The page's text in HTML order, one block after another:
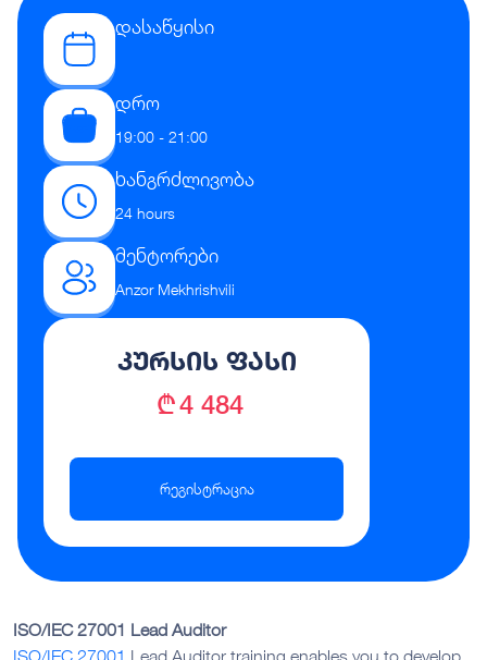
დასაწყისი
დრო
19:00 - 21:00
ხანგრძლივობა
24 hours
მენტორები
Anzor Mekhrishvili
კურსის ფასი
₾ 4 484
რეგისტრაცია
ISO/IEC 27001 Lead Auditor
ISO/IEC 27001 Lead Auditor training enables you to develop